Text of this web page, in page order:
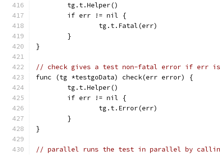
	tg.t.Helper()
	if err != nil {
		tg.t.Fatal(err)
	}
}
// check gives a test non-fatal error if err
func (tg *testgoData) check(err error) {
	tg.t.Helper()
	if err != nil {
		tg.t.Error(err)
	}
}
// parallel runs the test in parallel by